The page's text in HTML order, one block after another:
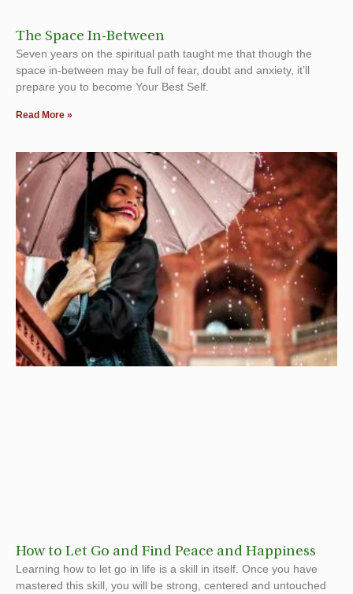
The Space In-Between
Seven years on the spiritual path taught me that though the
space in-between may be full of fear, doubt and anxiety, it’ll
prepare you to become Your Best Self.
Read More »
How to Let Go and Find Peace and Happiness
Learning how to let go in life is a skill in itself. Once you have
mastered this skill, you will be strong, centered and untouched